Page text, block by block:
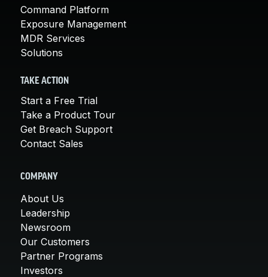
Command Platform
Exposure Management
MDR Services
Solutions
TAKE ACTION
Start a Free Trial
Take a Product Tour
Get Breach Support
Contact Sales
COMPANY
About Us
Leadership
Newsroom
Our Customers
Partner Programs
Investors